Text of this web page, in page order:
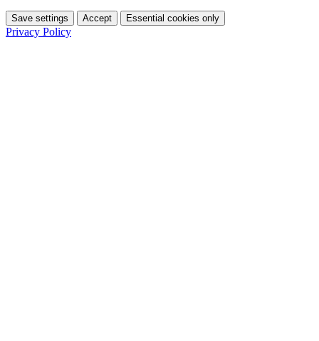
Save settings Accept Essential cookies only
Privacy Policy